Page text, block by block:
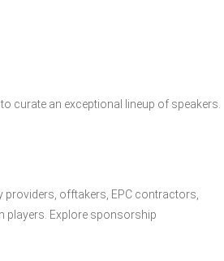
curate an exceptional lineup of speakers.
providers, offtakers, EPC contractors,
players. Explore sponsorship